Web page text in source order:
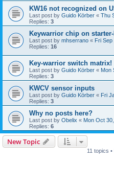
KW16 not recognized on
Last post by Guido Körber « Thu
Replies: 3
Keywarrior chip on
Last post by mhserrano « Fri Sep
Replies: 16
Key-warrior switch matrix!
Last post by Guido Körber « Mon
Replies: 3
KWCV sensor inputs
Last post by Guido Körber « Fri
Replies: 3
Why no posts here?
Last post by Obelix « Mon Oct
Replies: 6
New Topic
11 topics